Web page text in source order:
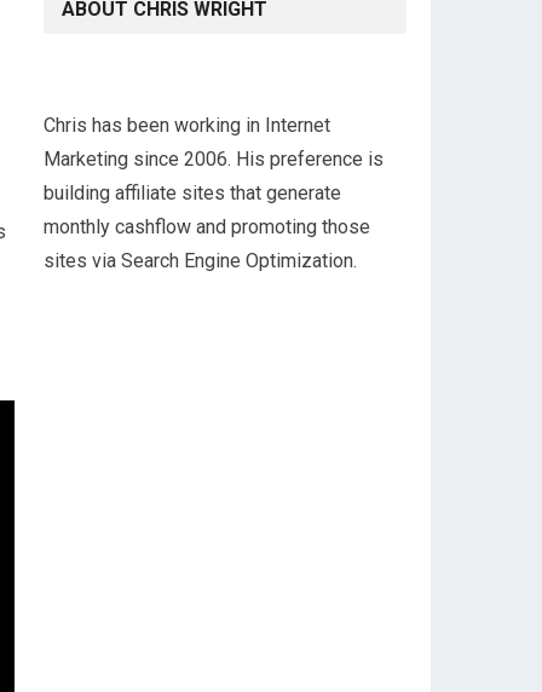
ABOUT CHRIS WRIGHT
Chris has been working in Internet
Marketing since 2006. His preference is
building affiliate sites that generate
monthly cashflow and promoting those
sites via Search Engine Optimization.